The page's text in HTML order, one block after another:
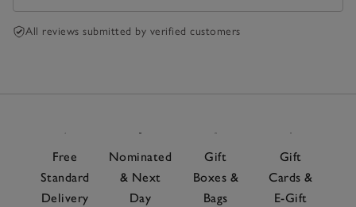
All reviews submitted by verified customers
Free
Standard
Delivery
Nominated
& Next
Day
Gift
Boxes &
Bags
Gift
Cards &
E-Gift